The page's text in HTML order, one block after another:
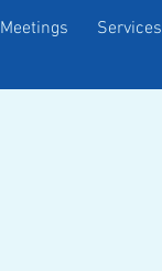
Meetings Services